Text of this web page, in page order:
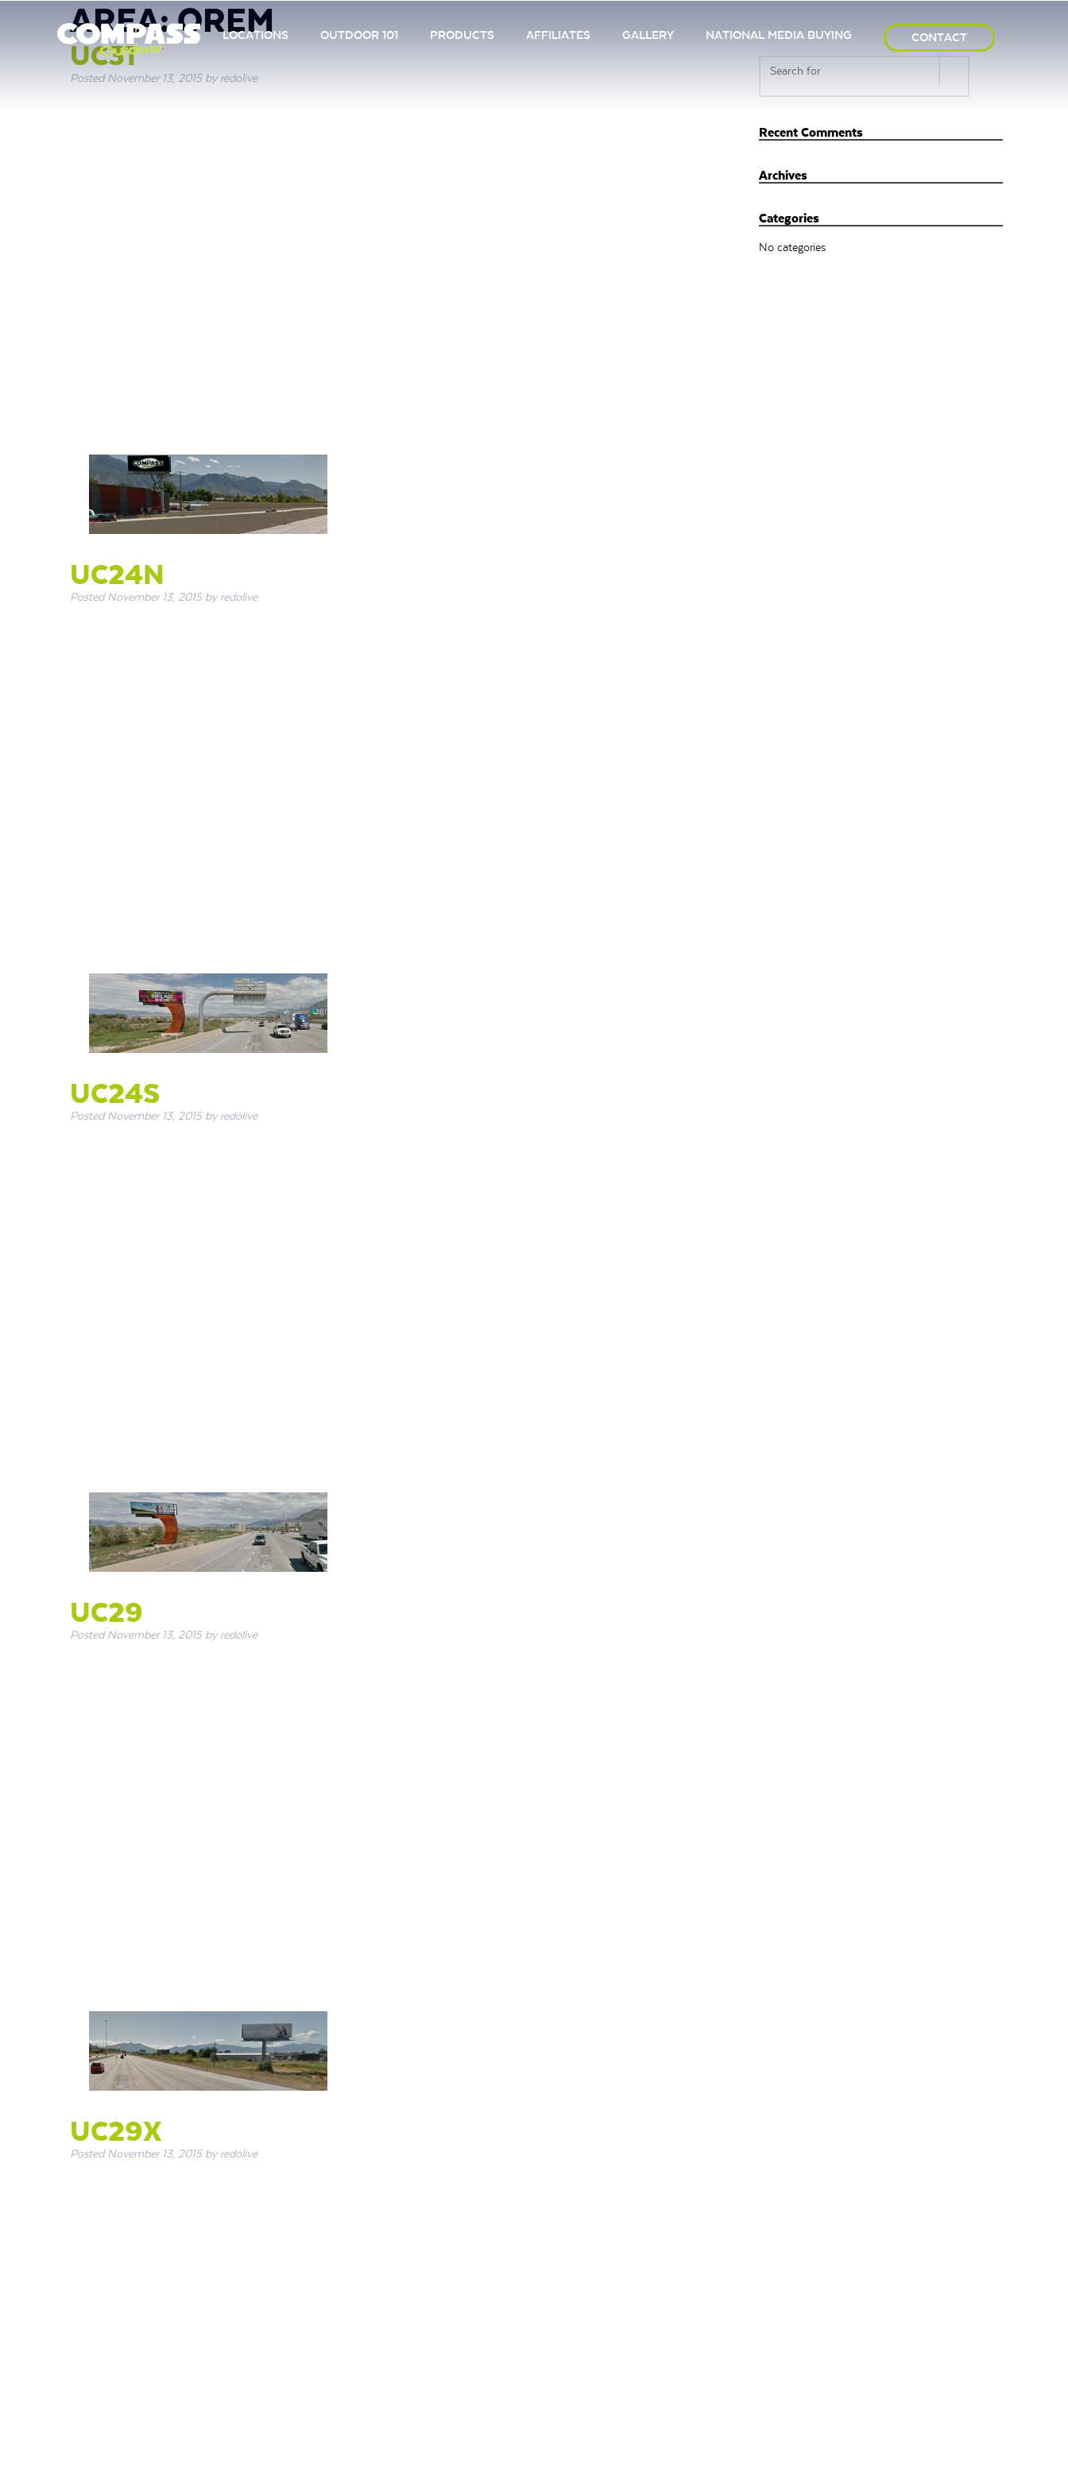
LOCATIONS OUTDOOR 101 PRODUCTS AFFILIATES GALLERY NATIONAL MEDIA BUYING CONTACT
AREA:OREM
UC31
PostedNovember 13, 2015 by redolive
UC24N
PostedNovember 13, 2015 by redolive
UC24S
PostedNovember 13, 2015 by redolive
UC29
PostedNovember 13, 2015 by redolive
UC29X
PostedNovember 13, 2015 by redolive
Recent Comments
Archives
Categories
No categories